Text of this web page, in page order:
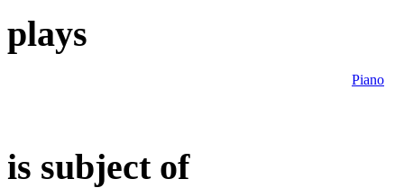
plays
Piano
is subject of